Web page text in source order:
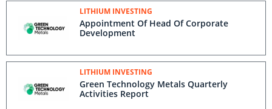
LITHIUM INVESTING
Appointment Of Head Of Corporate
Development
LITHIUM INVESTING
Green Technology Metals Quarterly
Activities Report